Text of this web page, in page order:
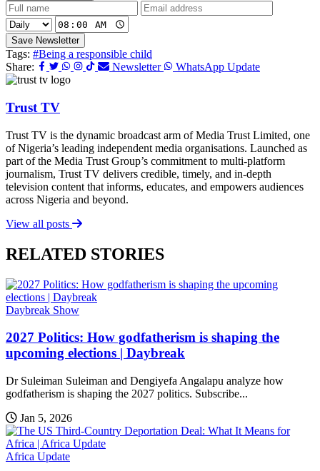
Save Newsletter
Tags: #Being a responsible child
Share:
Newsletter WhatsApp Update
Trust TV
Trust TV is the dynamic broadcast arm of Media Trust Limited, one
of Nigeria’s leading independent media organisations. Launched as
part of the Media Trust Group’s commitment to multi-platform
journalism, Trust TV delivers credible, timely, and in-depth
television content that informs, educates, and empowers audiences
across Nigeria and beyond.
View all posts
RELATED STORIES
Daybreak Show
2027 Politics: How godfatherism is shaping the
upcoming elections | Daybreak
Dr Suleiman Suleiman and Dengiyefa Angalapu analyze how
godfatherism is shaping the 2027 politics. Subscribe...
Jan 5, 2026
Africa Update